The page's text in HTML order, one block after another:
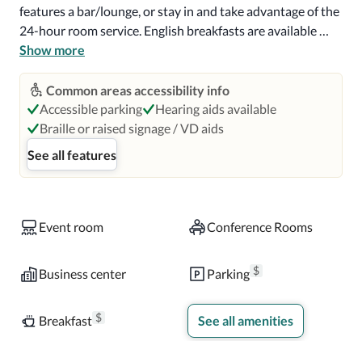
features a bar/lounge, or stay in and take advantage of the
24-hour room service. English breakfasts are available
daily from 6 AM to 10:30 AM for a fee.
Featured amenities include a 24-hour business center,
express check-out, and dry cleaning/laundry services.
Event facilities at this hotel consist of a conference center
and meeting rooms. Self parking (subject to charges) is
available onsite.
rooms featuring refrigerators and LCD televisions.
connected, and satellite programming is available for your
entertainment. Private bathrooms with shower/tub
combinations feature deep soaking bathtubs and
complimentary toiletries. Conveniences include safes and
Show more
Common areas accessibility info
Accessible parking
Hearing aids available
Braille or raised signage / VD aids
See all features
Event room Conference Rooms
Business center Parking $
Breakfast $ See all amenities